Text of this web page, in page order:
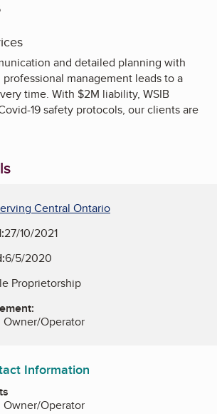
and detailed planning with
management leads to a
time. With $2M liability, WSIB
19 safety protocols, our clients are
Central Ontario
27/10/2021
6/5/2020
Proprietorship
Owner/Operator
Information
Owner/Operator